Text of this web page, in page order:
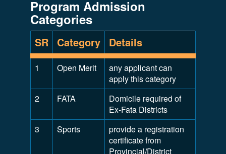
Program Admission
Categories
SR Category Details
1 Open Merit
any applicant can
apply this category
2
FATA
Domicile required of
Ex-Fata Districts
3
Sports
provide a registration
certificate from
Provincial/District